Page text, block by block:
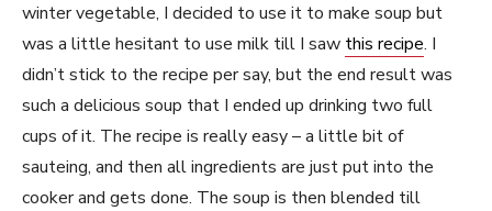
winter vegetable, I decided to use it to make soup but
was a little hesitant to use milk till I saw this recipe. I
didn’t stick to the recipe per say, but the end result was
such a delicious soup that I ended up drinking two full
cups of it. The recipe is really easy – a little bit of
sauteing, and then all ingredients are just put into the
cooker and gets done. The soup is then blended till